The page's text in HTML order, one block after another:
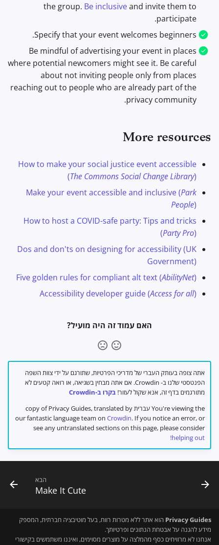
the group. Be inclusiveand invite them to
participate.
Specify that your event welcomes beginners.
Be mindful of advertising your event in places
where potential newcomers might see it. Be careful
about not inviting people only from places
reaching out to people who are already part of the
privacy community.
More resources
How to make your social justice event accessible
(The Commons Social Change Library)
Make your event accessible and inclusive (Park
People)
How to host a COVID-safe party: Tips and tricks
(Party Pro)
Dos and don'ts on designing for accessibility (UK
Government)
Five golden rules for compliant alt text (AbilityNet)
Accessibility developer guide (Access for all)
האם עמוד זה היה מועיל?
אתה צופה בעותק העברי של מדריכי הפרטיות, שתורגם על ידי צוות השפה
הפנטסטי שלנו ב- Crowdin. אם אתה מבחין בשגיאה, או רואה קטעים לא
מתורגמים בדף זה, אנא שקול לעזור!בקרו ב-Crowdin
You're viewing the עברית copy of Privacy Guides, translated by
our fantastic language team on Crowdin. If you notice an error, or
see any untranslated sections on this page, please consider
helping out!
הבא
Make It Cute
Privacy Guides הוא אתר ללא מטרות רווח, בעל מוטיבציה חברתית, המספק
מידע להגנה על אבטחת הנתונים ופרטיותך.
אנחנו לא מרוויחים כסף מהמלצה על מוצרים מסוימים, ואיננו משתמשים בקישורי